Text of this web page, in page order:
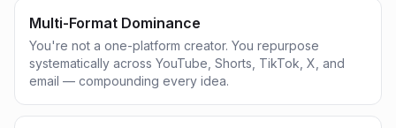
Multi-Format Dominance
You're not a one-platform creator. You repurpose
systematically across YouTube, Shorts, TikTok, X, and
email — compounding every idea.